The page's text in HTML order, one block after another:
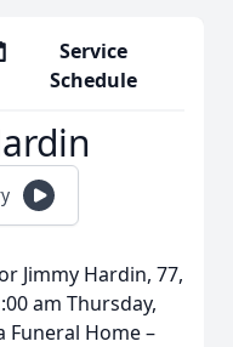
Service
Schedule
Jimmy Hardin, 77,
am Thursday,
Funeral Home –